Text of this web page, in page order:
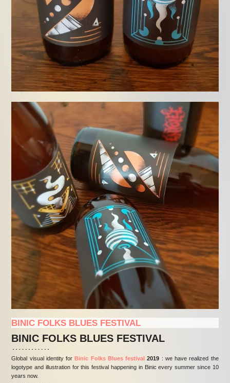
BINIC FOLKS BLUES FESTIVAL
BINIC FOLKS BLUES FESTIVAL
Global visual identity for Binic Folks Blues festival 2019 : we have realized the
logotype and illustration for this festival happening in Binic every summer since 10
years now.